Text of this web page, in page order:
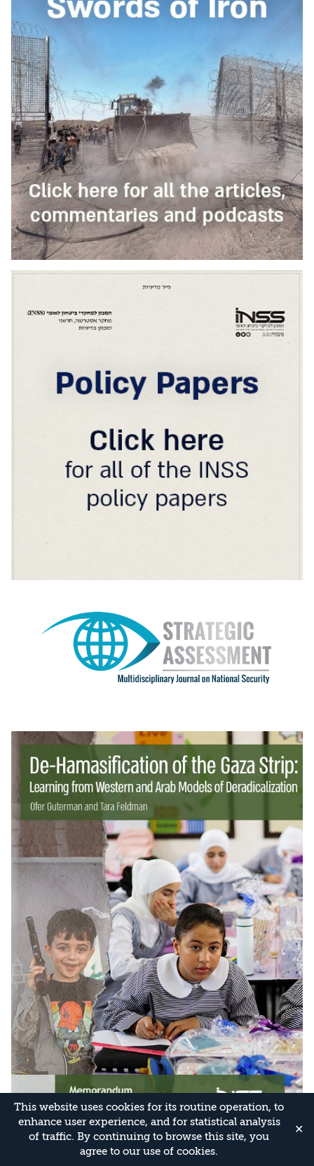
This website uses cookies for its routine operation, to
enhance user experience, and for statistical analysis
of traffic. By continuing to browse this site, you
agree to our use of cookies.
✕